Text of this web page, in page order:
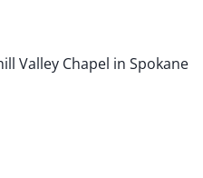
Valley Chapel in Spokane